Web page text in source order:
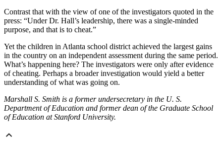
Contrast that with the view of one of the investigators quoted in the
press: “Under Dr. Hall’s leadership, there was a single-minded
purpose, and that is to cheat.”
Yet the children in Atlanta school district achieved the largest gains
in the country on an independent assessment during the same period.
What’s happening here? The investigators were only after evidence
of cheating. Perhaps a broader investigation would yield a better
understanding of what was going on.
Marshall S. Smith is a former undersecretary in the U. S.
Department of Education and former dean of the Graduate School
of Education at Stanford University.